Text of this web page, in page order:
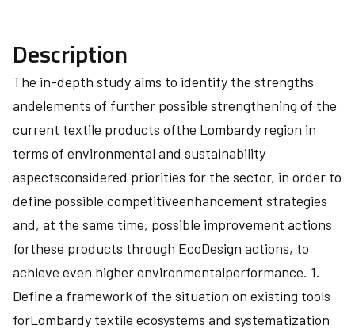
Description
The in-depth study aims to identify the strengths
andelements of further possible strengthening of the
current textile products ofthe Lombardy region in
terms of environmental and sustainability
aspectsconsidered priorities for the sector, in order to
define possible competitiveenhancement strategies
and, at the same time, possible improvement actions
forthese products through EcoDesign actions, to
achieve even higher environmentalperformance. 1.
Define a framework of the situation on existing tools
forLombardy textile ecosystems and systematization